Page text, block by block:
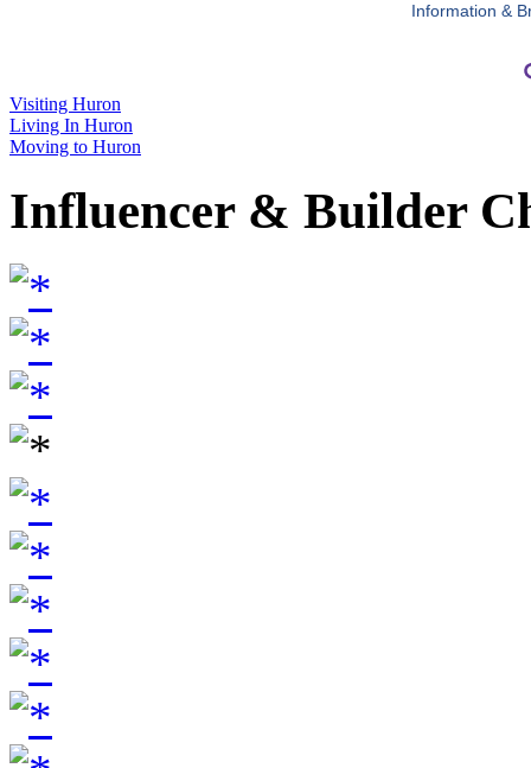
Information &
Visiting Huron
Living In Huron
Moving to Huron
Influencer & Builder